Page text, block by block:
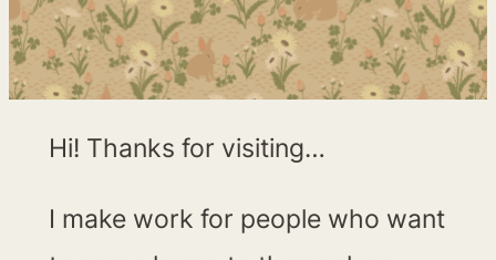
Hi! Thanks for visiting…
I make work for people who want